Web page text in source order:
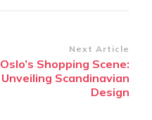
Next Article
Oslo’s Shopping Scene:
Unveiling Scandinavian
Design